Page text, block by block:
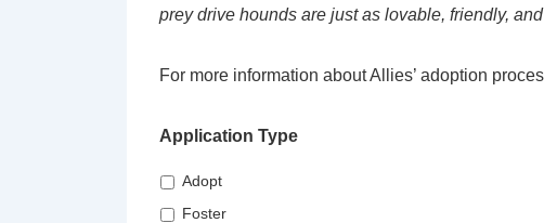
prey drive hounds are just as lovable, friendly,
For more information about Allies’ adoption
Application Type
Adopt
Foster